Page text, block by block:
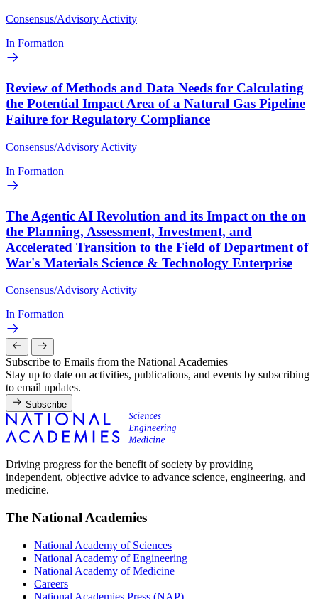
Consensus/Advisory Activity
In Formation
Review of Methods and Data Needs for Calculating
the Potential Impact Area of a Natural Gas Pipeline
Failure for Regulatory Compliance
Consensus/Advisory Activity
In Formation
The Agentic AI Revolution and its Impact on the on
the Planning, Assessment, Investment, and
Accelerated Transition to the Field of Department of
War's Materials Science & Technology Enterprise
Consensus/Advisory Activity
In Formation
Subscribe to Emails from the National Academies
Stay up to date on activities, publications, and events by subscribing
to email updates.
Subscribe
Driving progress for the benefit of society by providing
independent, objective advice to advance science, engineering, and
medicine.
The National Academies
National Academy of Sciences
National Academy of Engineering
National Academy of Medicine
Careers
National Academies Press (NAP)